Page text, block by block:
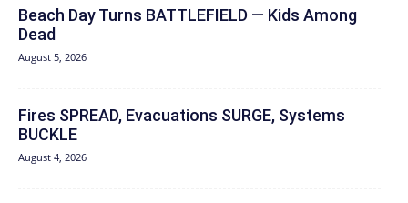
Beach Day Turns BATTLEFIELD — Kids Among
Dead
August 5, 2026
Fires SPREAD, Evacuations SURGE, Systems
BUCKLE
August 4, 2026